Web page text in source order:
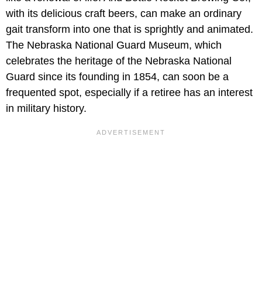
with its delicious craft beers, can make an ordinary
gait transform into one that is sprightly and animated.
The Nebraska National Guard Museum, which
celebrates the heritage of the Nebraska National
Guard since its founding in 1854, can soon be a
frequented spot, especially if a retiree has an interest
in military history.